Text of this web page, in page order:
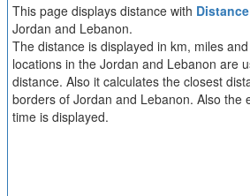
This page displays distance with
Jordan and Lebanon.
The distance is displayed in km, miles
locations in the Jordan and Lebanon are
distance. Also it calculates the closest
borders of Jordan and Lebanon. Also the
time is displayed.